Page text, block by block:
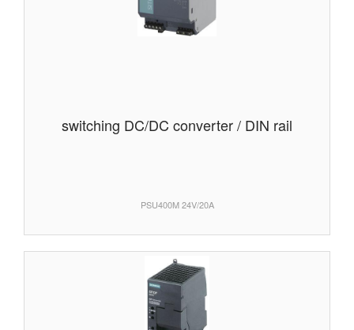
switching DC/DC converter / DIN rail
PSU400M 24V/20A